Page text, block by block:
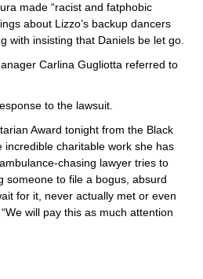
made “racist and fatphobic
about Lizzo’s backup dancers
with insisting that Daniels be let go.
Carlina Gugliotta referred to
to the lawsuit.
Award tonight from the Black
incredible charitable work she has
chasing lawyer tries to
someone to file a bogus, absurd
for it, never actually met or even
will pay this as much attention